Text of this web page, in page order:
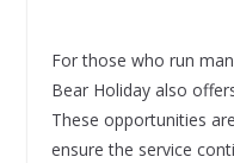
For those who run
Bear Holiday also
These opportunities
ensure the service